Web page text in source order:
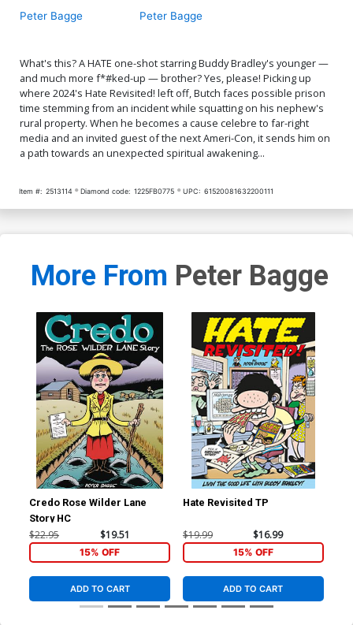
Peter Bagge Peter Bagge
What's this? A HATE one-shot starring Buddy Bradley's younger —
and much more f*#ked-up — brother? Yes, please! Picking up
where 2024's Hate Revisited! left off, Butch faces possible prison
time stemming from an incident while squatting on his nephew's
rural property. When he becomes a cause celebre to far-right
media and an invited guest of the next Ameri-Con, it sends him on
a path towards an unexpected spiritual awakening...
Item #: 2513114 Diamond code: 1225FB0775 UPC: 61520081632200111
More From Peter Bagge
Credo Rose Wilder Lane
Story HC
$22.95 $19.51
15% OFF
ADD TO CART
Hate Revisited TP
$19.99 $16.99
15% OFF
ADD TO CART